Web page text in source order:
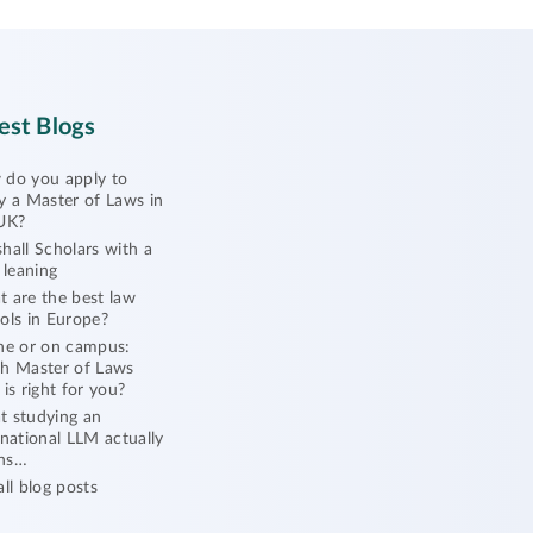
Blogs
do you apply to
a Master of Laws in
Scholars with a
leaning
are the best law
in Europe?
or on campus:
Master of Laws
is right for you?
studying an
LLM actually
blog posts